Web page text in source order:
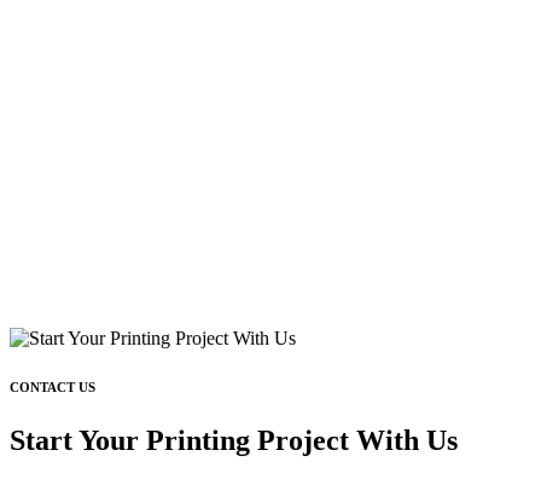
CONTACT US
Start Your Printing Project With Us